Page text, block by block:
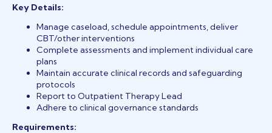
Key Details:
Manage caseload, schedule appointments, deliver
CBT/other interventions
Complete assessments and implement individual care
plans
Maintain accurate clinical records and safeguarding
protocols
Report to Outpatient Therapy Lead
Adhere to clinical governance standards
Requirements: